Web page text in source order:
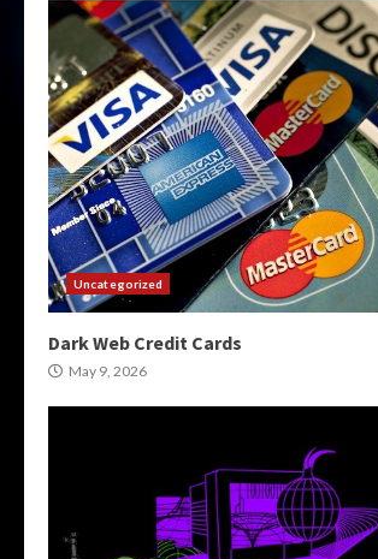
Uncategorized
Dark Web Credit Cards
May 9, 2026